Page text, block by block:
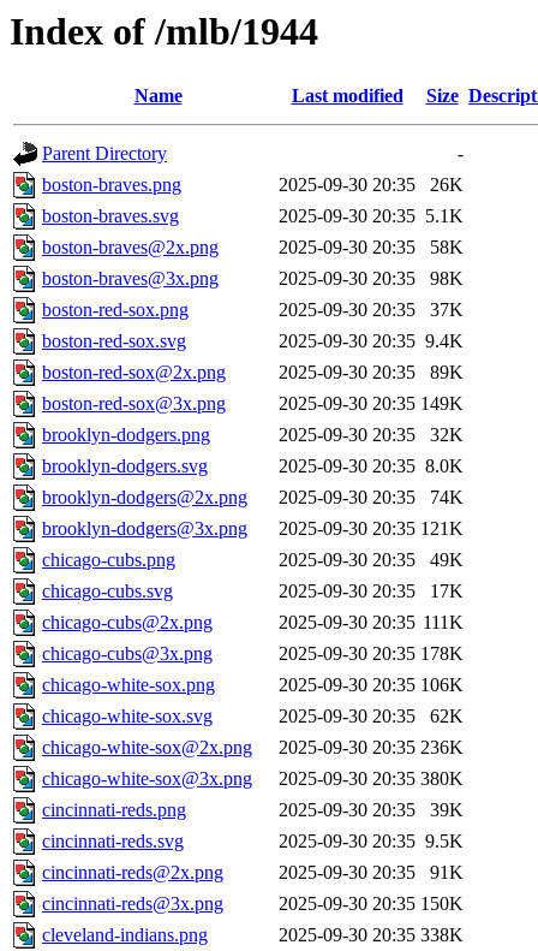
Index of /mlb/1944
Name Last modified Size
Parent Directory
-
boston-braves.png
2025-09-30 20:35
26K
boston-braves.svg
2025-09-30 20:35 5.1K
boston-braves@2x.png
2025-09-30 20:35
58K
boston-braves@3x.png
2025-09-30 20:35
98K
boston-red-sox.png
2025-09-30 20:35
37K
boston-red-sox.svg
2025-09-30 20:35 9.4K
boston-red-sox@2x.png
2025-09-30 20:35
89K
boston-red-sox@3x.png
2025-09-30 20:35 149K
brooklyn-dodgers.png
2025-09-30 20:35
32K
brooklyn-dodgers.svg
2025-09-30 20:35 8.0K
brooklyn-dodgers@2x.png
2025-09-30 20:35
74K
brooklyn-dodgers@3x.png
2025-09-30 20:35 121K
chicago-cubs.png
2025-09-30 20:35
49K
chicago-cubs.svg
2025-09-30 20:35
17K
chicago-cubs@2x.png
2025-09-30 20:35 111K
chicago-cubs@3x.png
2025-09-30 20:35 178K
chicago-white-sox.png
2025-09-30 20:35 106K
chicago-white-sox.svg
2025-09-30 20:35
62K
chicago-white-sox@2x.png
2025-09-30 20:35 236K
chicago-white-sox@3x.png
2025-09-30 20:35 380K
cincinnati-reds.png
2025-09-30 20:35
39K
cincinnati-reds.svg
2025-09-30 20:35 9.5K
cincinnati-reds@2x.png
2025-09-30 20:35
91K
cincinnati-reds@3x.png
2025-09-30 20:35 150K
cleveland-indians.png
2025-09-30 20:35 338K